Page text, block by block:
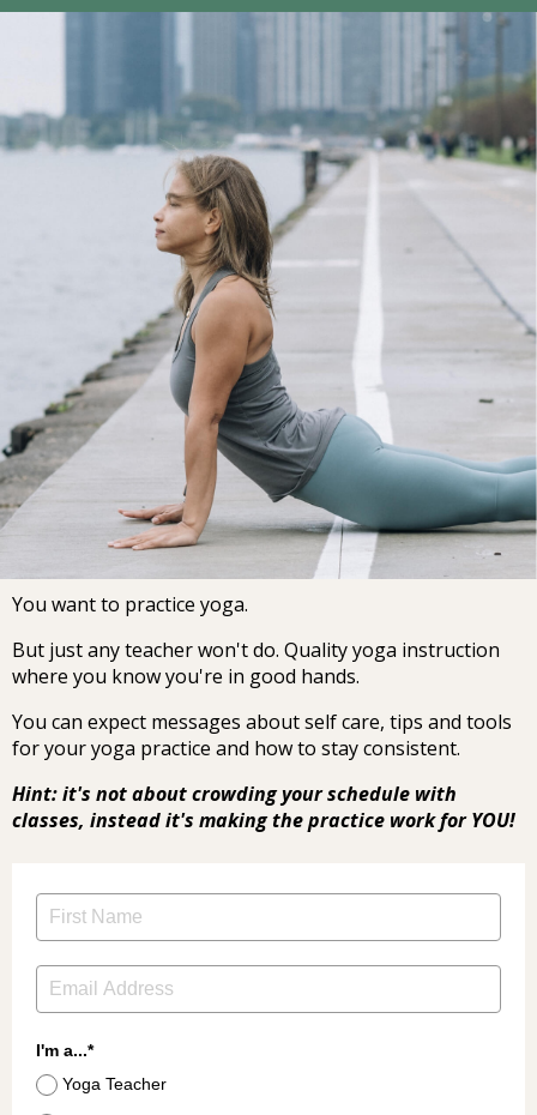
You want to practice yoga.
But just any teacher won't do. Quality yoga instruction
where you know you're in good hands.
You can expect messages about self care, tips and tools
for your yoga practice and how to stay consistent.
Hint: it's not about crowding your schedule with
classes, instead it's making the practice work for YOU!
I'm a...*
Yoga Teacher